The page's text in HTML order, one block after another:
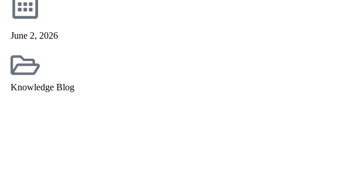
June 2, 2026
Knowledge Blog